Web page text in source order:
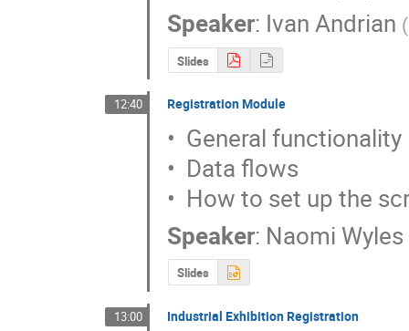
Speaker: Ivan Andrian (
Slides
12:40 Registration Module
•  General functionality
•  Data flows
•  How to set up the
Speaker: Naomi Wyles
Slides
13:00 Industrial Exhibition Registration